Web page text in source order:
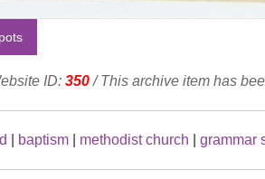
ID: 350/ This archive item has
baptism methodist church grammar